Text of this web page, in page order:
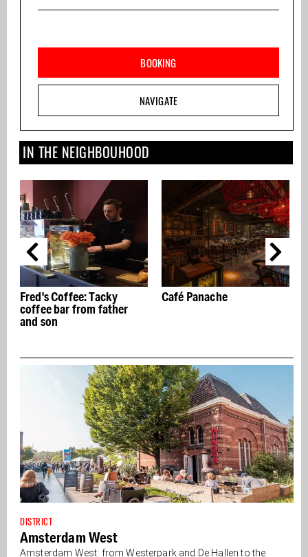
BOOKING
NAVIGATE
IN THE NEIGHBOUHOOD
Café Panache
Wild about plants? Then
DISTRICT
Amsterdam West
Amsterdam West: from Westerpark and De Hallen to the